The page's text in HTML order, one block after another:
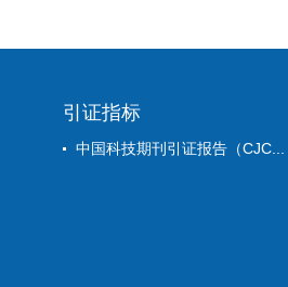
引证指标
中国科技期刊引证报告（CJC...